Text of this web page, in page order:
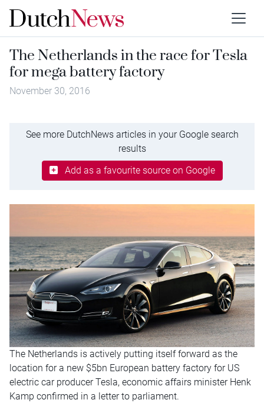
The Netherlands in the race for Tesla
for mega battery factory
November 30, 2016
See more DutchNews articles in your Google search
results
Add as a favourite source on Google
The Netherlands is actively putting itself forward as the
location for a new $5bn European battery factory for US
electric car producer Tesla, economic affairs minister Henk
Kamp confirmed in a letter to parliament.